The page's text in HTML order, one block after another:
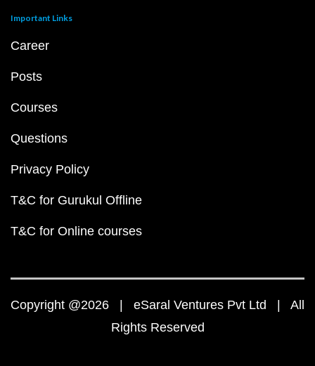
Important Links
Career
Posts
Courses
Questions
Privacy Policy
T&C for Gurukul Offline
T&C for Online courses
Copyright @2026 | eSaral Ventures Pvt Ltd | All
Rights Reserved